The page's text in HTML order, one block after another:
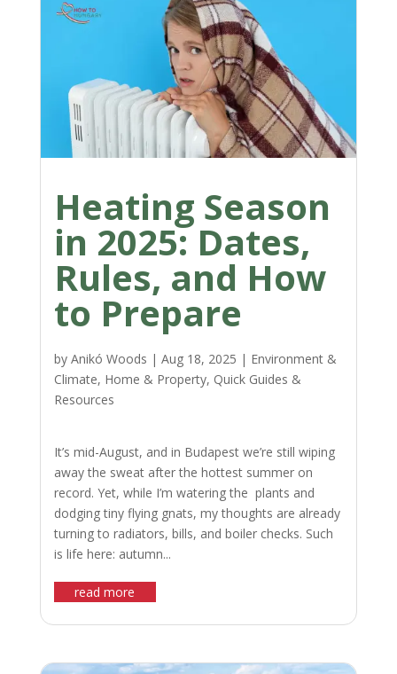
Heating Season
in 2025: Dates,
Rules, and How
to Prepare
by Anikó Woods | Aug 18, 2025 | Environment &
Climate, Home & Property, Quick Guides &
Resources
It’s mid-August, and in Budapest we’re still wiping
away the sweat after the hottest summer on
record. Yet, while I’m watering the plants and
dodging tiny flying gnats, my thoughts are already
turning to radiators, bills, and boiler checks. Such
is life here: autumn...
read more